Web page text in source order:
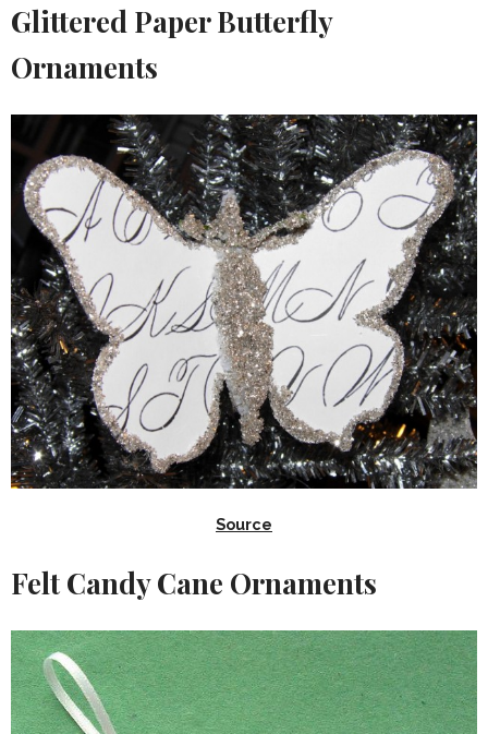
Glittered Paper Butterfly
Ornaments
Source
Felt Candy Cane Ornaments